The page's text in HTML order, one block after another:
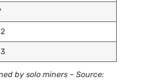
by solo miners – Source: